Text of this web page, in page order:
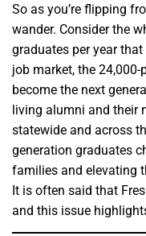
So as you’re flipping
wander. Consider the
graduates per year
job market, the
become the next
living alumni and their
statewide and across
generation graduates
families and elevating
It is often said that
and this issue